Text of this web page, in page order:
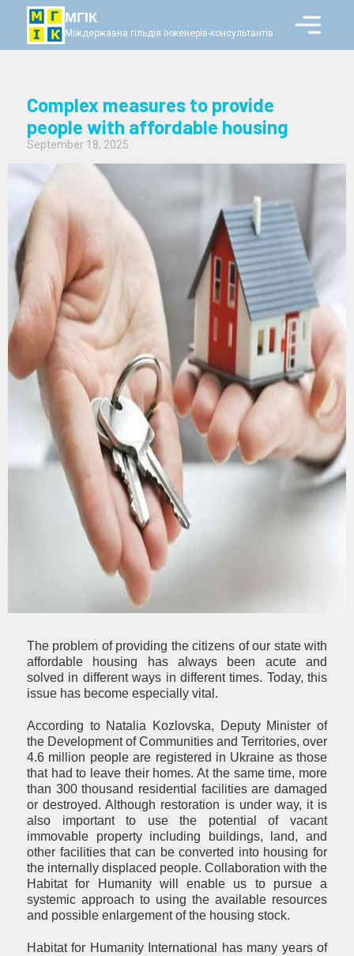
МГІК
Міждержавна гільдія інженерів-консультантів
Complex measures to provide
people with affordable housing
September 18, 2025
The problem of providing the citizens of our state with
affordable housing has always been acute and
solved in different ways in different times. Today, this
issue has become especially vital.
According to Natalia Kozlovska, Deputy Minister of
the Development of Communities and Territories, over
4.6 million people are registered in Ukraine as those
that had to leave their homes. At the same time, more
than 300 thousand residential facilities are damaged
or destroyed. Although restoration is under way, it is
also important to use the potential of vacant
immovable property including buildings, land, and
other facilities that can be converted into housing for
the internally displaced people. Collaboration with the
Habitat for Humanity will enable us to pursue a
systemic approach to using the available resources
and possible enlargement of the housing stock.
Habitat for Humanity International has many years of